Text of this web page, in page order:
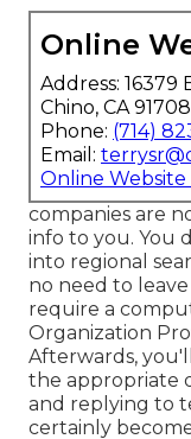
Online
Address: 16379
Chino, CA 91708
Phone: (714)
Email:
Online
companies are
info to you. You
into regional
no need to
require a
Organization
Afterwards,
the appropriate
and replying to
certainly